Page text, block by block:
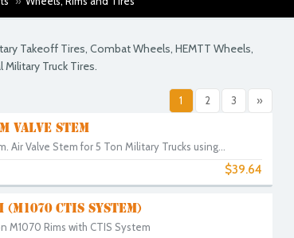
Takeoff Tires, Combat Wheels, HEMTT Wheels,
Truck Tires.
1 2 3 »
VALVE STEM
Air Valve Stem for 5 Ton Military Trucks using...
$39.64
(M1070 CTIS SYSTEM)
M1070 Rims with CTIS System